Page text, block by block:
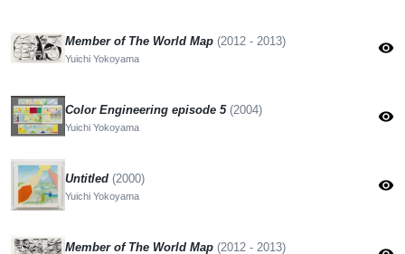
Member of The World Map (2012 - 2013)
Yuichi Yokoyama
visibility
Color Engineering episode 5 (2004)
Yuichi Yokoyama
visibility
Untitled (2000)
Yuichi Yokoyama
visibility
Member of The World Map (2012 - 2013)